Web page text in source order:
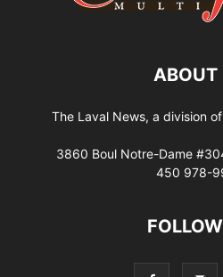
ABOUT
The Laval News, a division
3860 Boul Notre-Dame
450 978-